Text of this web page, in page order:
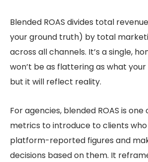
Blended ROAS divides total
your ground truth) by total
across all channels. It’s a single,
won’t be as flattering as what
but it will reflect reality.
For agencies, blended ROAS is
metrics to introduce to clients
platform-reported figures and
decisions based on them. It